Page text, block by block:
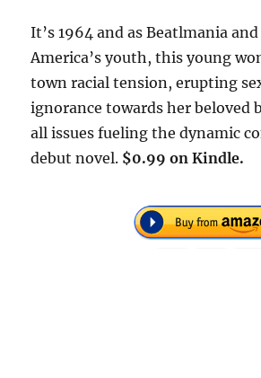
It’s 1964 and as Beatlmania
America’s youth, this young
town racial tension, erupting
ignorance towards her beloved
all issues fueling the dynamic
debut novel. $0.99 on Kindle.